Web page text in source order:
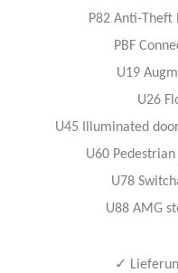
P82 Anti-Theft
PBF
U19
U26
U45 Illuminated
U60
U78
U88 AMG
✓